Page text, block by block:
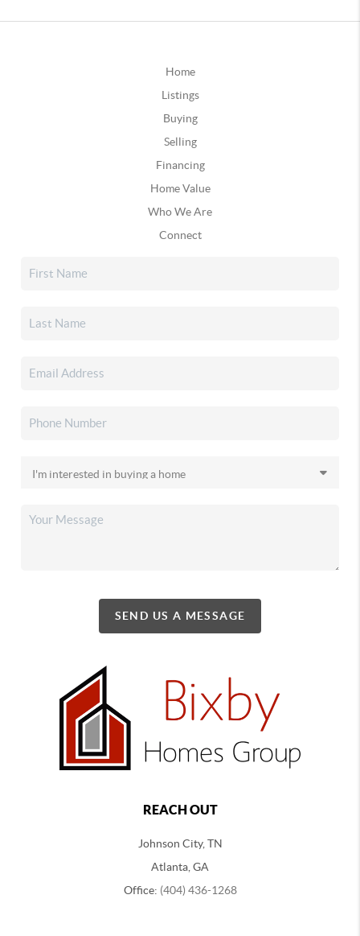
Home
Listings
Buying
Selling
Financing
Home Value
Who We Are
Connect
SEND US A MESSAGE
REACH OUT
Johnson City, TN
Atlanta, GA
Office: (404) 436-1268